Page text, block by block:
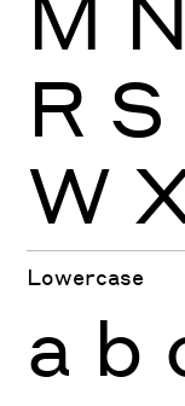
M N
R S
W
Lowercase
a b